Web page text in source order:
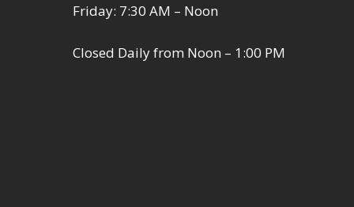
Friday: 7:30 AM – Noon
Closed Daily from Noon – 1:00 PM